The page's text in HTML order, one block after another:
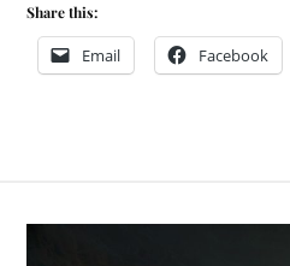
Share this:
Email Facebook